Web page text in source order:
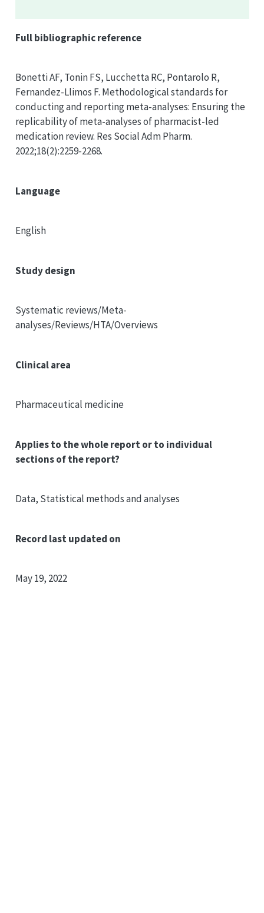
Full bibliographic reference
Bonetti AF, Tonin FS, Lucchetta RC, Pontarolo R,
Fernandez-Llimos F. Methodological standards for
conducting and reporting meta-analyses: Ensuring the
replicability of meta-analyses of pharmacist-led
medication review. Res Social Adm Pharm.
2022;18(2):2259-2268.
Language
English
Study design
Systematic reviews/Meta-
analyses/Reviews/HTA/Overviews
Clinical area
Pharmaceutical medicine
Applies to the whole report or to individual
sections of the report?
Data, Statistical methods and analyses
Record last updated on
May 19, 2022